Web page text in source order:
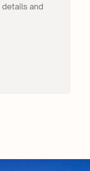
and